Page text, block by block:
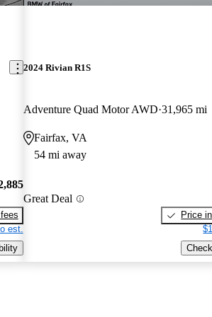
est.
2024 Rivian R1S
Adventure Quad Motor AWD 31,965 mi
Fairfax, VA
54 mi away
Great Deal
Price